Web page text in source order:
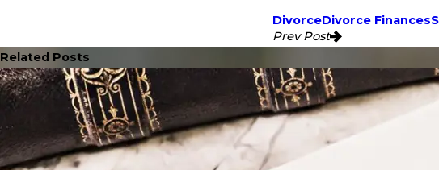
DivorceDivorce Finances
Prev Post
Related Posts